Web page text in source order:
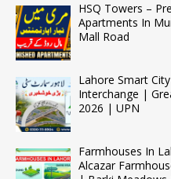
HSQ Towers –
Apartments In
Mall Road
Lahore Smart
Interchange |
2026 | UPN
Farmhouses In
Alcazar